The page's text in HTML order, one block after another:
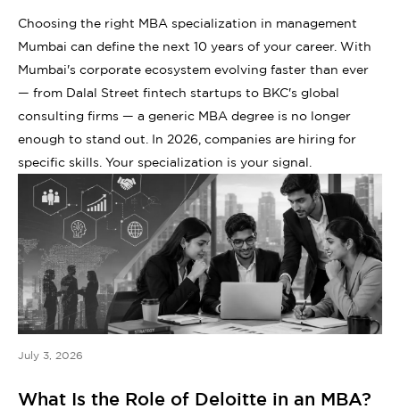
Choosing the right MBA specialization in management
Mumbai can define the next 10 years of your career. With
Mumbai's corporate ecosystem evolving faster than ever
— from Dalal Street fintech startups to BKC's global
consulting firms — a generic MBA degree is no longer
enough to stand out. In 2026, companies are hiring for
specific skills. Your specialization is your signal.
July 3, 2026
What Is the Role of Deloitte in an MBA?